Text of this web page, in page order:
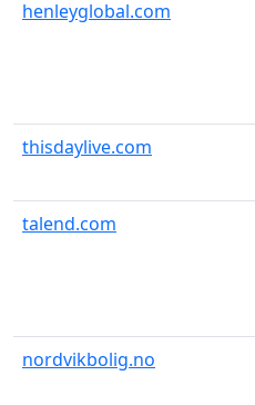
henleyglobal.com
thisdaylive.com
talend.com
nordvikbolig.no